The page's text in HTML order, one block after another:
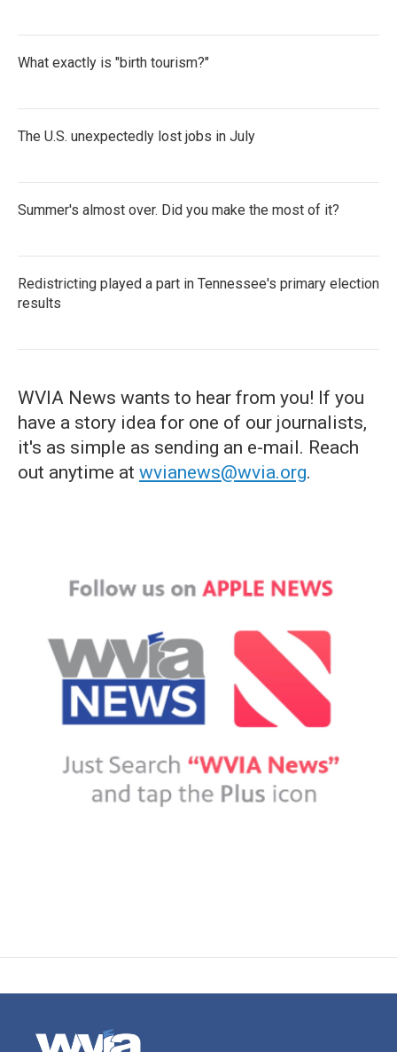
What exactly is "birth tourism?"
The U.S. unexpectedly lost jobs in July
Summer's almost over. Did you make the most of it?
Redistricting played a part in Tennessee's primary election
results
WVIA News wants to hear from you! If you
have a story idea for one of our journalists,
it's as simple as sending an e-mail. Reach
out anytime at wvianews@wvia.org.